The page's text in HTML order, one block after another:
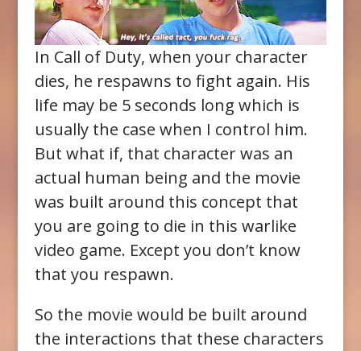
In Call of Duty, when your character
dies, he respawns to fight again. His
life may be 5 seconds long which is
usually the case when I control him.
But what if, that character was an
actual human being and the movie
was built around this concept that
you are going to die in this warlike
video game. Except you don’t know
that you respawn.
So the movie would be built around
the interactions that these characters